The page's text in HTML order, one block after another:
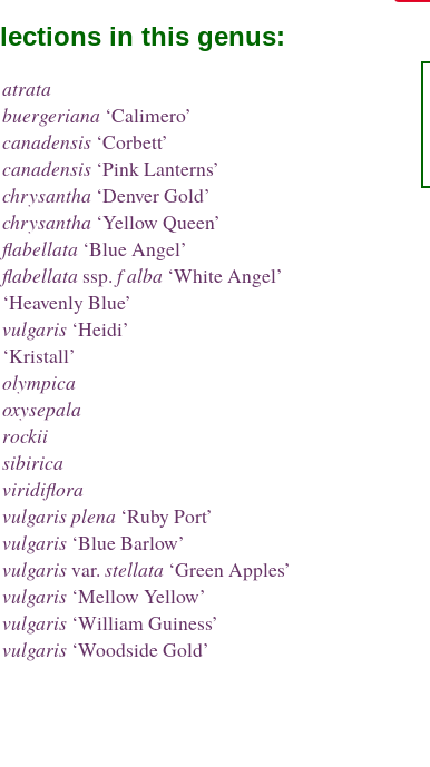
in this genus:
‘Calimero’
‘Corbett’
‘Pink Lanterns’
‘Denver Gold’
‘Yellow Queen’
‘Blue Angel’
ssp. f alba ‘White Angel’
‘Heavenly Blue’
‘Heidi’
‘Kristall’
plena ‘Ruby Port’
‘Blue Barlow’
var. stellata ‘Green Apples’
‘Mellow Yellow’
‘William Guiness’
‘Woodside Gold’